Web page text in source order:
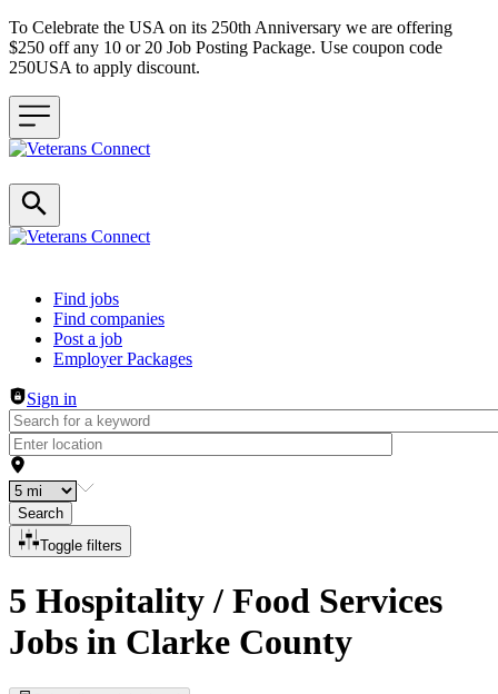
To Celebrate the USA on its 250th Anniversary we are offering
$250 off any 10 or 20 Job Posting Package. Use coupon code
250USA to apply discount.
Header navigation
Find jobs
Find companies
Post a job
Employer Packages
Sign in
Search
Toggle filters
5 Hospitality / Food Services
Jobs in Clarke County